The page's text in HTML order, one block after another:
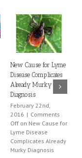
New Cause for Lyme
Disease Complicates
Already Murky
Diagnosis
February 22nd,
2016 | Comments
Off on New Cause for
Lyme Disease
Complicates Already
Murky Diagnosis